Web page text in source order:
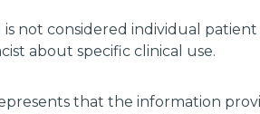
not considered individual
about specific clinical use.
that the information